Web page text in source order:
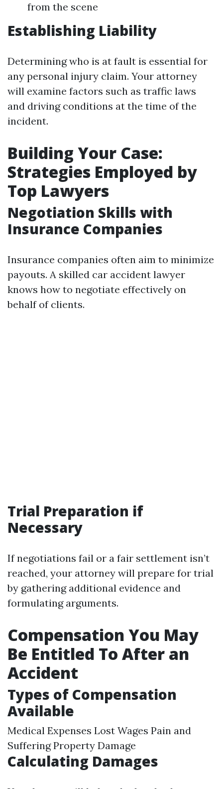
from the scene
Establishing Liability
Determining who is at fault is essential for
any personal injury claim. Your attorney
will examine factors such as traffic laws
and driving conditions at the time of the
incident.
Building Your Case:
Strategies Employed by
Top Lawyers
Negotiation Skills with
Insurance Companies
Insurance companies often aim to minimize
payouts. A skilled car accident lawyer
knows how to negotiate effectively on
behalf of clients.
Trial Preparation if
Necessary
If negotiations fail or a fair settlement isn’t
reached, your attorney will prepare for trial
by gathering additional evidence and
formulating arguments.
Compensation You May
Be Entitled To After an
Accident
Types of Compensation
Available
Medical Expenses Lost Wages Pain and
Suffering Property Damage
Calculating Damages